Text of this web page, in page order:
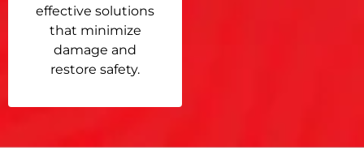
effective solutions
that minimize
damage and
restore safety.